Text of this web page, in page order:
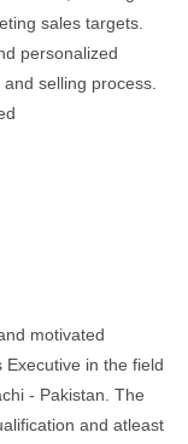
sales targets.
personalized
selling process.
motivated
Executive in the field
- Pakistan. The
and atleast